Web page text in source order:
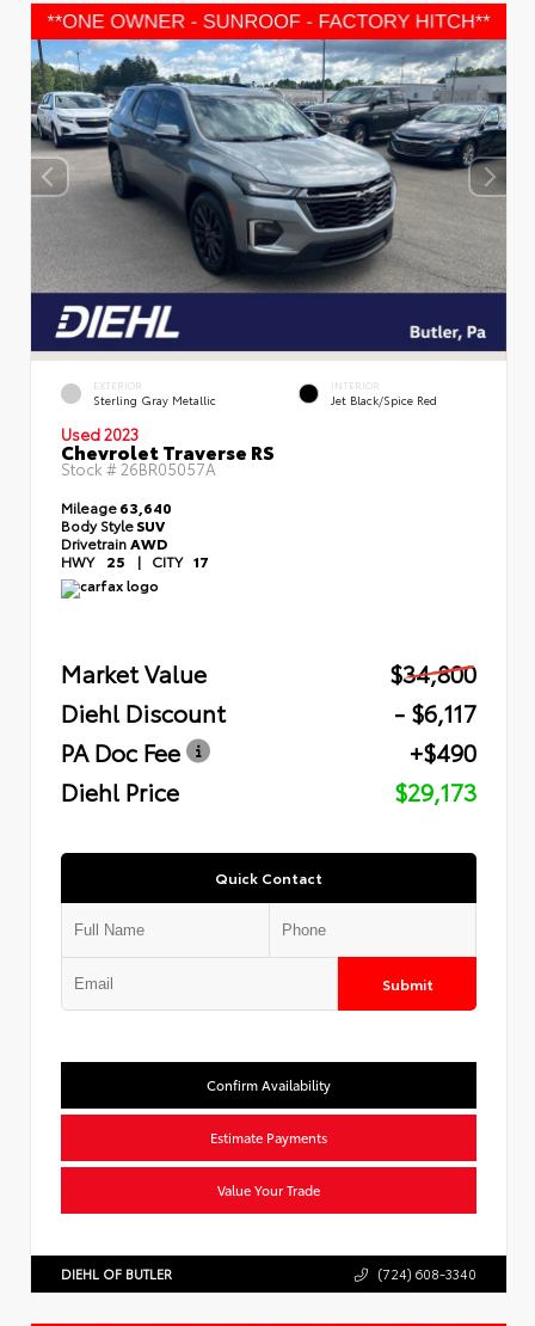
EXTERIOR
Sterling Gray Metallic
INTERIOR
Jet Black/Spice Red
Used 2023
Chevrolet Traverse RS
Stock #26BR05057A
Mileage63,640
Body StyleSUV
Drivetrain AWD
HWY 25 | CITY 17
Market Value
$34,800
Diehl Discount
- $6,117
PA Doc Fee
+$490
Diehl Price
$29,173
Quick Contact
Submit
Confirm Availability
Estimate Payments
Value Your Trade
DIEHL OF BUTLER (724) 608-3340